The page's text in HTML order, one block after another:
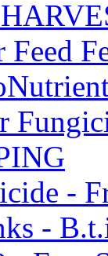
Feed
-
-